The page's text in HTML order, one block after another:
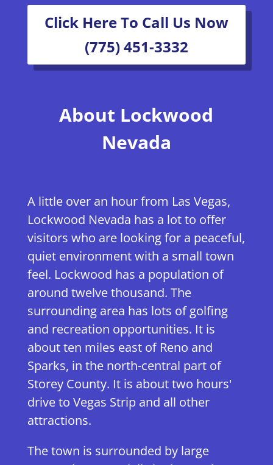
Click Here To Call Us Now
(775) 451-3332
​About Lockwood
Nevada
A little over an hour from Las Vegas,
Lockwood Nevada has a lot to offer
visitors who are looking for a peaceful,
quiet environment with a small town
feel. Lockwood has a population of
around twelve thousand. The
surrounding area has lots of golfing
and recreation opportunities. It is
about ten miles east of Reno and
Sparks, in the north-central part of
Storey County. It is about two hours'
drive to Vegas Strip and all other
attractions.
The town is surrounded by large